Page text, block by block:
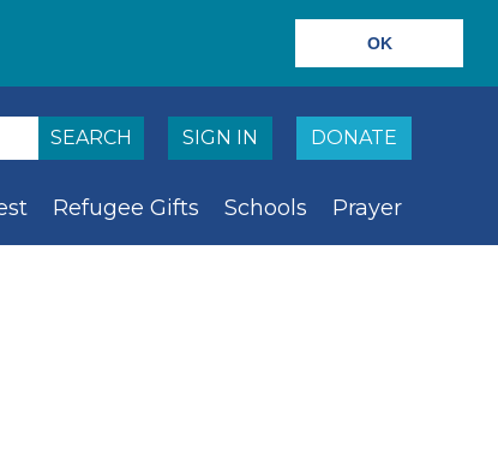
OK
DONATE
SIGN IN
Refugee Gifts Schools Prayer